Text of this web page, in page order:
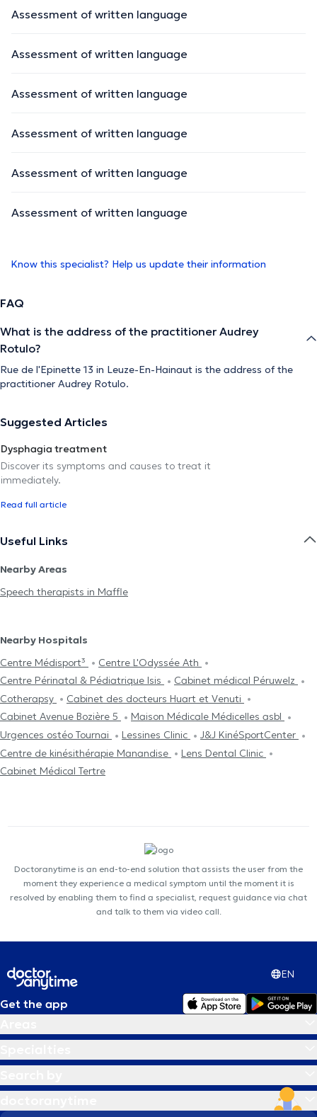
Assessment of written language
Assessment of written language
Assessment of written language
Assessment of written language
Assessment of written language
Assessment of written language
Know this specialist? Help us update their information
FAQ
What is the address of the practitioner Audrey
Rotulo?
Rue de l'Epinette 13 in Leuze-En-Hainaut is the address of the
practitioner Audrey Rotulo.
Suggested Articles
Dysphagia treatment
Discover its symptoms and causes to treat it
immediately.
Read full article
Useful Links
Nearby Areas
Speech therapists in Maffle
Nearby Hospitals
Centre Médisport³
Centre L'Odyssée Ath
Centre Périnatal & Pédiatrique Isis
Cabinet médical Péruwelz
Cotherapsy
Cabinet des docteurs Huart et Venuti
Cabinet Avenue Bozière 5
Maison Médicale Médicelles asbl
Urgences ostéo Tournai
Lessines Clinic
J&J KinéSportCenter
Centre de kinésithérapie Manandise
Lens Dental Clinic
Cabinet Médical Tertre
Doctoranytime is an end-to-end solution that assists the user from the
moment they experience a medical symptom until the moment it is
resolved by enabling them to find a specialist, request guidance via chat
and talk to them via video call.
EN
Get the app